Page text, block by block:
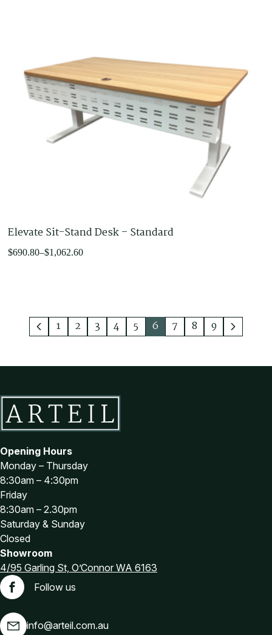
Elevate Sit-Stand Desk – Standard
$690.80–$1,062.60
Price
1 2 3 4 5 6 7 8 9
Opening Hours
Monday – Thursday
8:30am – 4:30pm
Friday
8:30am – 2.30pm
Saturday & Sunday
Closed
Showroom
4/95 Garling St, O’Connor WA 6163
Facebook
Follow us
info@arteil.com.au